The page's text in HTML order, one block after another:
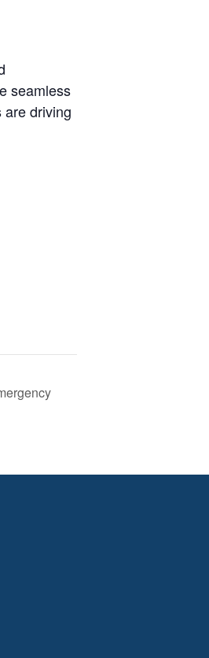
seamless
are driving